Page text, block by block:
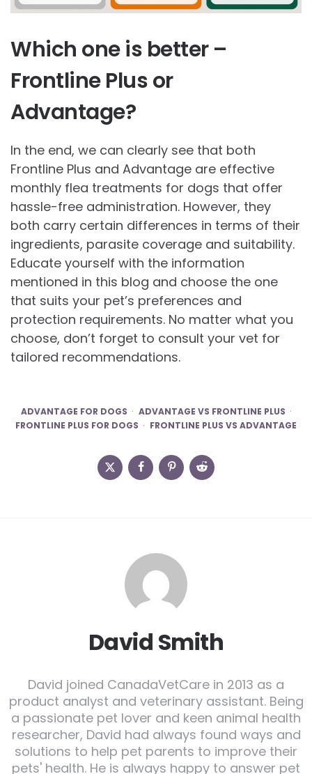
Which one is better –
Frontline Plus or
Advantage?
In the end, we can clearly see that both
Frontline Plus and Advantage are effective
monthly flea treatments for dogs that offer
hassle-free administration. However, they
both carry certain differences in terms of their
ingredients, parasite coverage and suitability.
Educate yourself with the information
mentioned in this blog and choose the one
that suits your pet’s preferences and
protection requirements. No matter what you
choose, don’t forget to consult your vet for
tailored recommendations.
ADVANTAGE FOR DOGS
ADVANTAGE VS FRONTLINE PLUS
FRONTLINE PLUS FOR DOGS
FRONTLINE PLUS VS ADVANTAGE
David Smith
David joined CanadaVetCare in 2013 as a
product analyst and veterinary assistant. Being
a passionate pet lover and keen animal health
researcher, David had always found ways and
solutions to help pet parents to improve their
pets' health. He is always happy to answer pet